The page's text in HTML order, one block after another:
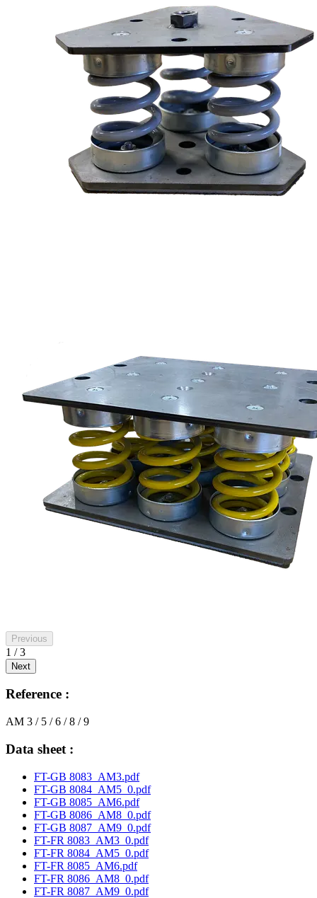
Previous
1 / 3
Next
Reference :
AM 3 / 5 / 6 / 8 / 9
Data sheet :
FT-GB 8083_AM3.pdf
FT-GB 8084_AM5_0.pdf
FT-GB 8085_AM6.pdf
FT-GB 8086_AM8_0.pdf
FT-GB 8087_AM9_0.pdf
FT-FR 8083_AM3_0.pdf
FT-FR 8084_AM5_0.pdf
FT-FR 8085_AM6.pdf
FT-FR 8086_AM8_0.pdf
FT-FR 8087_AM9_0.pdf